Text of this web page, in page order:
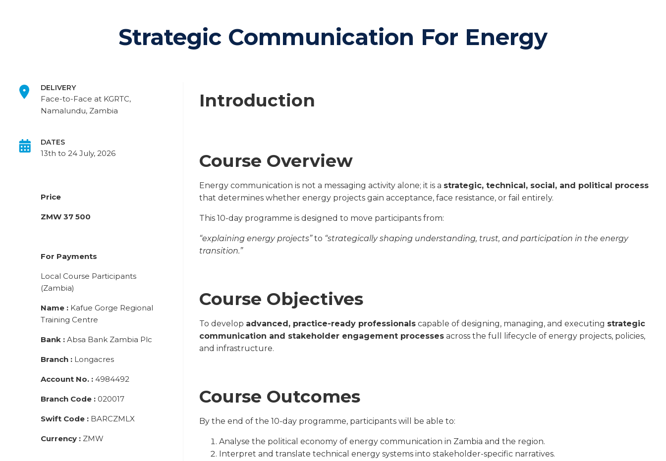
Strategic Communication For Energy
DELIVERY
Face-to-Face at KGRTC,
Namalundu, Zambia
DATES
13th to 24 July, 2026
Price
ZMW 37 500
For Payments
Local Course Participants
(Zambia)
Name : Kafue Gorge Regional
Training Centre
Bank : Absa Bank Zambia Plc
Branch : Longacres
Account No. : 4984492
Branch Code : 020017
Swift Code : BARCZMLX
Currency : ZMW
Introduction
Course Overview
Energy communication is not a messaging activity alone; it is a strategic, technical, social, and political process
that determines whether energy projects gain acceptance, face resistance, or fail entirely.
This 10-day programme is designed to move participants from:
“explaining energy projects”to “strategically shaping understanding, trust, and participation in the energy
transition.”
Course Objectives
To develop advanced, practice-ready professionalscapable of designing, managing, and executing strategic
communication and stakeholder engagement processesacross the full lifecycle of energy projects, policies,
and infrastructure.
Course Outcomes
By the end of the 10-day programme, participants will be able to:
Analyse the political economy of energy communication in Zambia and the region.
Interpret and translate technical energy systems into stakeholder-specific narratives.